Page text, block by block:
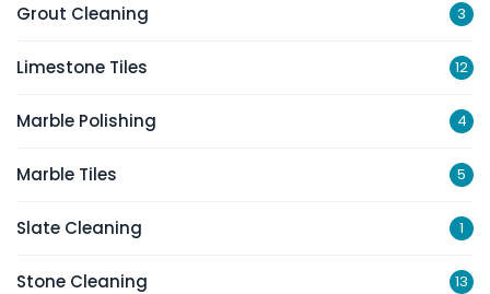
Grout Cleaning 3
Limestone Tiles 12
Marble Polishing 4
Marble Tiles 5
Slate Cleaning 1
Stone Cleaning 13